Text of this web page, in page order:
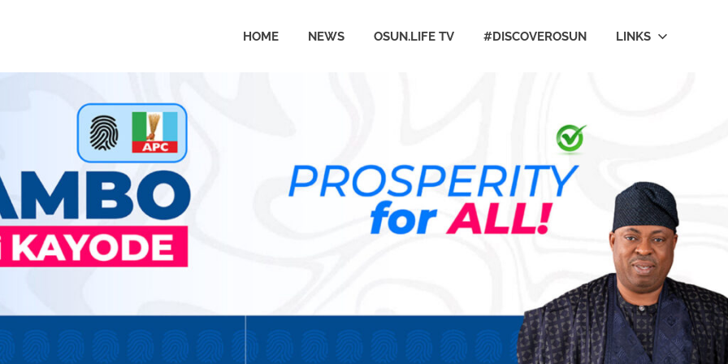
HOME NEWS OSUN.LIFE TV #DISCOVEROSUN LINKS